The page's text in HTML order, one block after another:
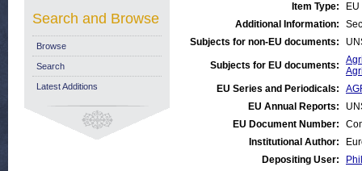
Item Type:
Additional Information:
Subjects for non-EU documents:
Subjects for EU documents:
EU Series and Periodicals:
EU Annual Reports:
EU Document Number:
Institutional Author:
Depositing User:
Search and Browse
Browse
Search
Latest Additions